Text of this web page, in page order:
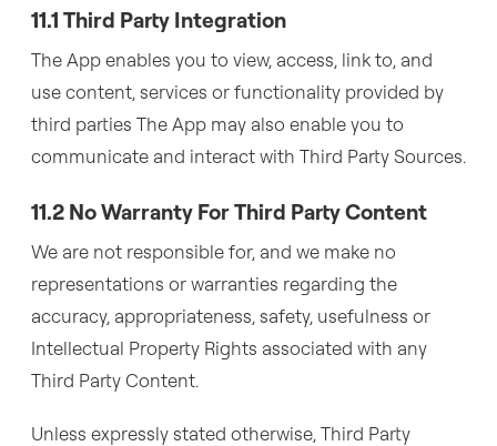
11.1 Third Party Integration
The App enables you to view, access, link to, and
use content, services or functionality provided by
third parties The App may also enable you to
communicate and interact with Third Party Sources.
11.2 No Warranty For Third Party Content
We are not responsible for, and we make no
representations or warranties regarding the
accuracy, appropriateness, safety, usefulness or
Intellectual Property Rights associated with any
Third Party Content.
Unless expressly stated otherwise, Third Party